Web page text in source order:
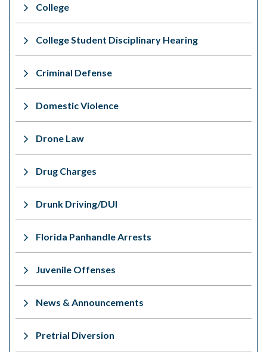
College
College Student Disciplinary Hearing
Criminal Defense
Domestic Violence
Drone Law
Drug Charges
Drunk Driving/DUI
Florida Panhandle Arrests
Juvenile Offenses
News & Announcements
Pretrial Diversion